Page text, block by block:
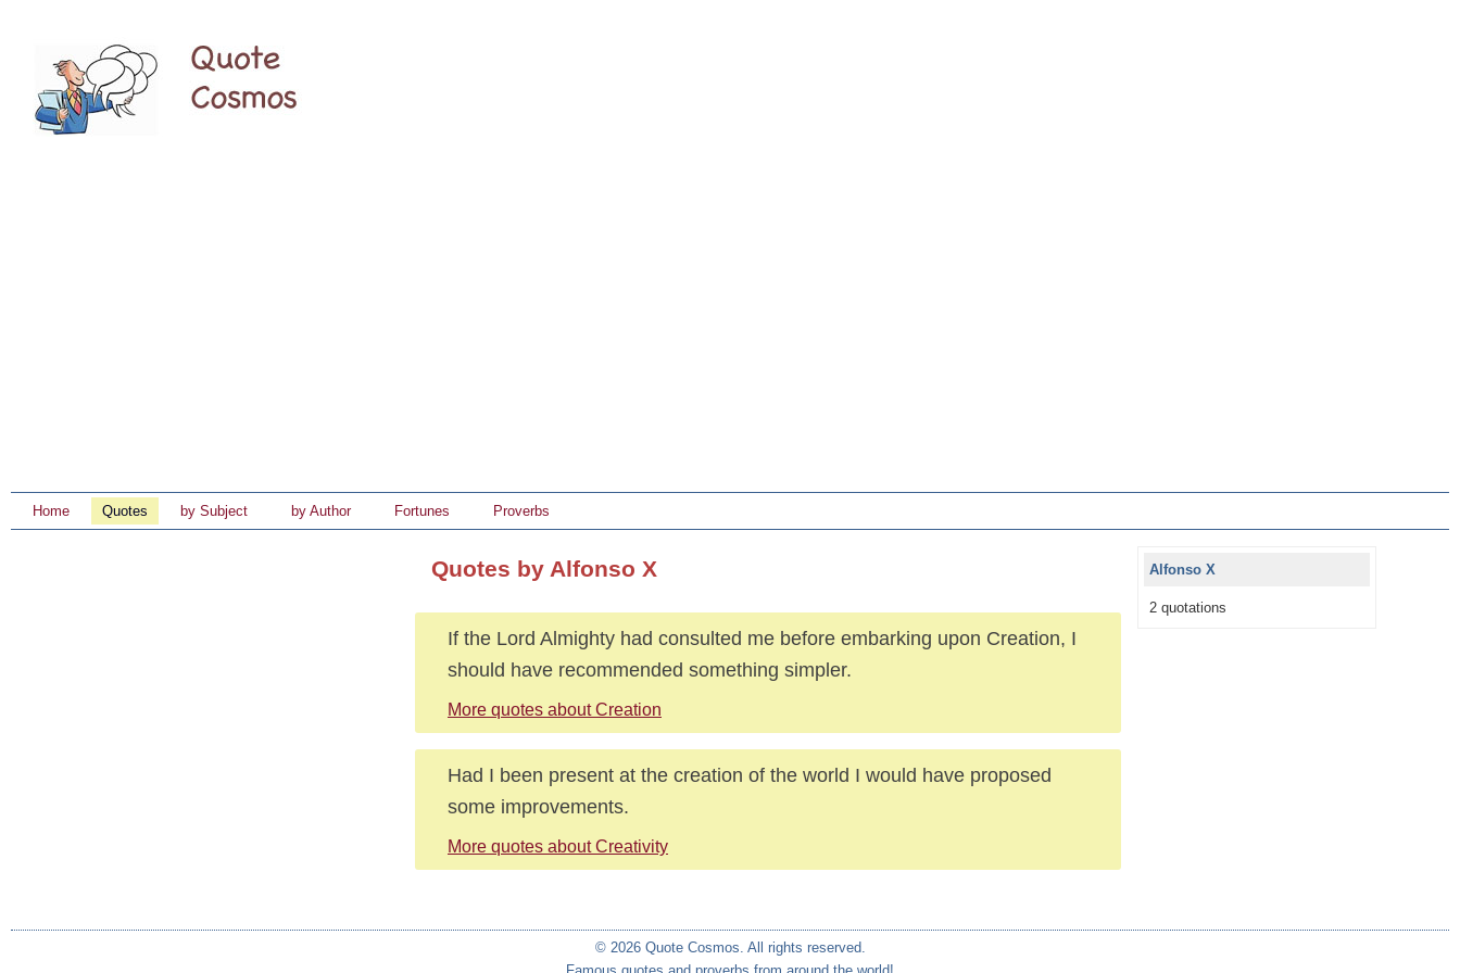
Home Quotes by Subject by Author Fortunes Proverbs
Quotes by Alfonso X
If the Lord Almighty had consulted me before embarking upon Creation, I
should have recommended something simpler.
More quotes about Creation
Had I been present at the creation of the world I would have proposed
some improvements.
More quotes about Creativity
Alfonso X
2 quotations
© 2026 Quote Cosmos. All rights reserved.